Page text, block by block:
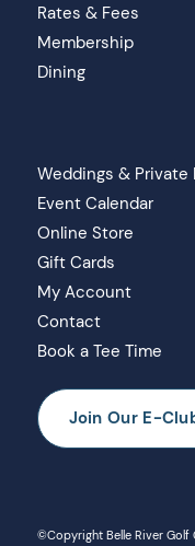
Rates & Fees
Membership
Dining
Weddings & Private
Event Calendar
Online Store
Gift Cards
My Account
Contact
Book a Tee Time
Join Our E-
©Copyright Belle River Golf